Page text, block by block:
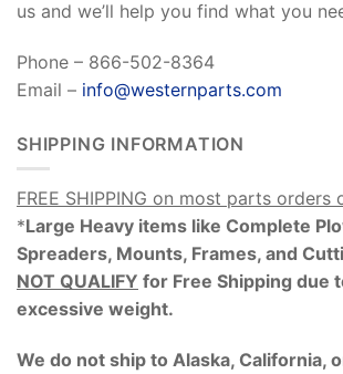
us and we’ll help you find what you
Phone – 866-502-8364
Email – info@westernparts.com
SHIPPING INFORMATION
FREE SHIPPING on most parts orders
*Large Heavy items like Complete
Spreaders, Mounts, Frames, and
NOT QUALIFY for Free Shipping due
excessive weight.
We do not ship to Alaska, California,